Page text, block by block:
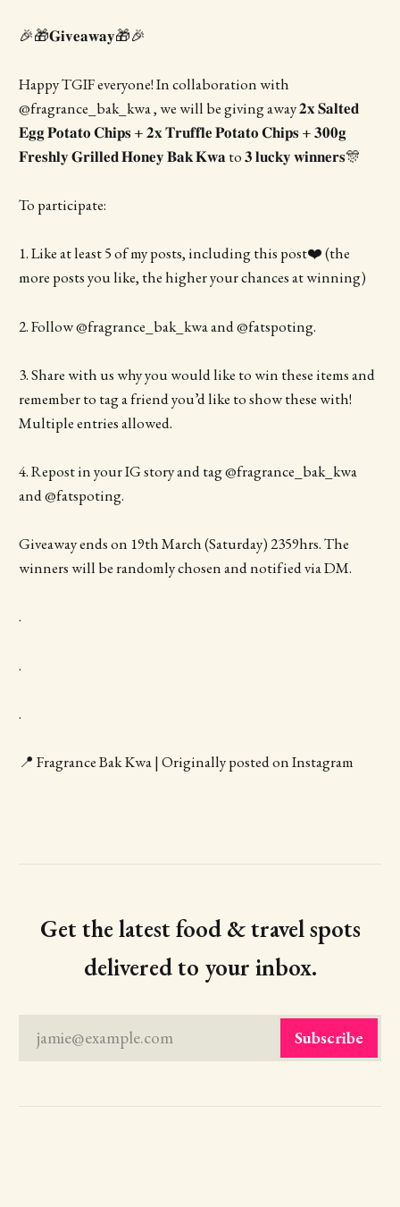
🎉🎁𝐆𝐢𝐯𝐞𝐚𝐰𝐚𝐲🎁🎉
Happy TGIF everyone! In collaboration with
@fragrance_bak_kwa , we will be giving away 𝟐𝐱 𝐒𝐚𝐥𝐭𝐞𝐝
𝐄𝐠𝐠 𝐏𝐨𝐭𝐚𝐭𝐨 𝐂𝐡𝐢𝐩𝐬 + 𝟐𝐱 𝐓𝐫𝐮𝐟𝐟𝐥𝐞 𝐏𝐨𝐭𝐚𝐭𝐨 𝐂𝐡𝐢𝐩𝐬 + 𝟑𝟎𝟎𝐠
𝐅𝐫𝐞𝐬𝐡𝐥𝐲 𝐆𝐫𝐢𝐥𝐥𝐞𝐝 𝐇𝐨𝐧𝐞𝐲 𝐁𝐚𝐤 𝐊𝐰𝐚 to 𝟑 𝐥𝐮𝐜𝐤𝐲 𝐰𝐢𝐧𝐧𝐞𝐫𝐬🎊
To participate:
1. Like at least 5 of my posts, including this post❤️ (the
more posts you like, the higher your chances at winning)
2. Follow @fragrance_bak_kwa and @fatspoting.
3. Share with us why you would like to win these items and
remember to tag a friend you’d like to show these with!
Multiple entries allowed.
4. Repost in your IG story and tag @fragrance_bak_kwa
and @fatspoting.
Giveaway ends on 19th March (Saturday) 2359hrs. The
winners will be randomly chosen and notified via DM.
.
.
.
📍 Fragrance Bak Kwa | Originally posted on Instagram
Get the latest food & travel spots
delivered to your inbox.
jamie@example.com Subscribe